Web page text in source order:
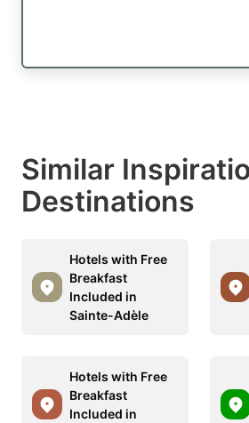
Similar
Destinations
Hotels with Free
Breakfast
Included in
Sainte-Adèle
Hotels with Free
Breakfast
Included in